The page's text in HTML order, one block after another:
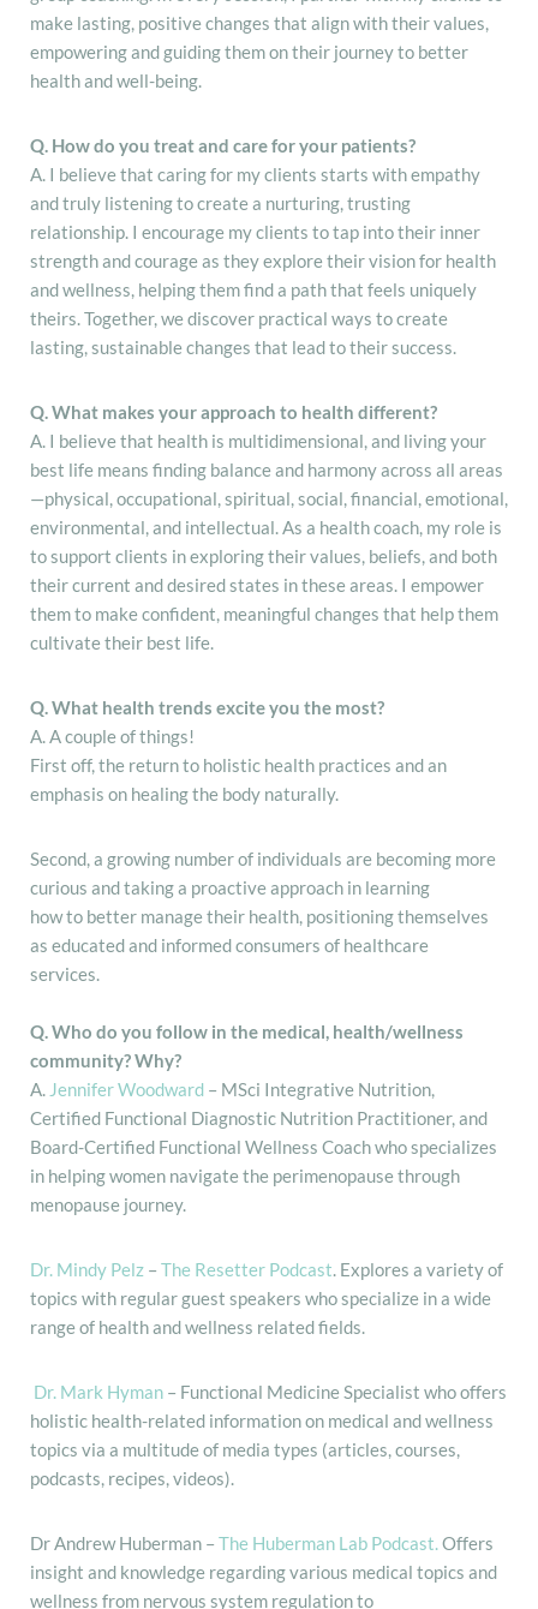
make lasting, positive changes that align with their values,
empowering and guiding them on their journey to better
health and well-being.
Q. How do you treat and care for your patients?
A. I believe that caring for my clients starts with empathy
and truly listening to create a nurturing, trusting
relationship. I encourage my clients to tap into their inner
strength and courage as they explore their vision for health
and wellness, helping them find a path that feels uniquely
theirs. Together, we discover practical ways to create
lasting, sustainable changes that lead to their success.
Q. What makes your approach to health different?
A. I believe that health is multidimensional, and living your
best life means finding balance and harmony across all areas
—physical, occupational, spiritual, social, financial, emotional,
environmental, and intellectual. As a health coach, my role is
to support clients in exploring their values, beliefs, and both
their current and desired states in these areas. I empower
them to make confident, meaningful changes that help them
cultivate their best life.
Q. What health trends excite you the most?
A. A couple of things!
First off, the return to holistic health practices and an
emphasis on healing the body naturally.
Second, a growing number of individuals are becoming more
curious and taking a proactive approach in learning
how to better manage their health, positioning themselves
as educated and informed consumers of healthcare
services.
Q. Who do you follow in the medical, health/wellness
community? Why?
A. Jennifer Woodward – MSci Integrative Nutrition,
Certified Functional Diagnostic Nutrition Practitioner, and
Board-Certified Functional Wellness Coach who specializes
in helping women navigate the perimenopause through
menopause journey.
Dr. Mindy Pelz – The Resetter Podcast. Explores a variety of
topics with regular guest speakers who specialize in a wide
range of health and wellness related fields.
Dr. Mark Hyman – Functional Medicine Specialist who offers
holistic health-related information on medical and wellness
topics via a multitude of media types (articles, courses,
podcasts, recipes, videos).
Dr Andrew Huberman – The Huberman Lab Podcast.Offers
insight and knowledge regarding various medical topics and
wellness from nervous system regulation to